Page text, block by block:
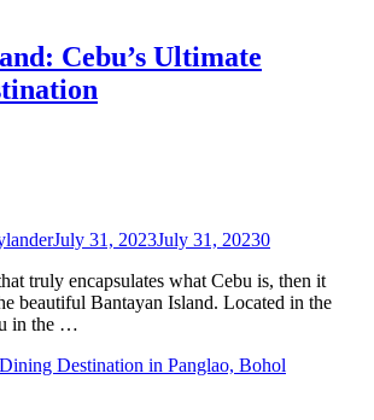
Cebu’s Ultimate
July 31, 2023July 31, 20230
truly encapsulates what Cebu is, then it
beautiful Bantayan Island. Located in the
in the …